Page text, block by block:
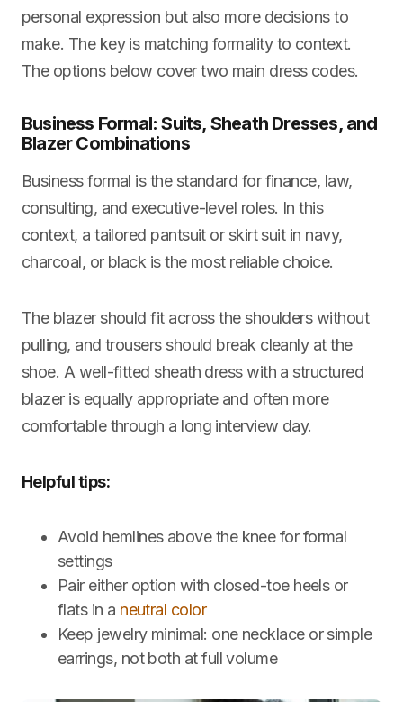
personal expression but also more decisions to
make. The key is matching formality to context.
The options below cover two main dress codes.
Business Formal: Suits, Sheath Dresses, and
Blazer Combinations
Business formal is the standard for finance, law,
consulting, and executive-level roles. In this
context, a tailored pantsuit or skirt suit in navy,
charcoal, or black is the most reliable choice.
The blazer should fit across the shoulders without
pulling, and trousers should break cleanly at the
shoe. A well-fitted sheath dress with a structured
blazer is equally appropriate and often more
comfortable through a long interview day.
Helpful tips:
Avoid hemlines above the knee for formal
settings
Pair either option with closed-toe heels or
flats in a neutral color
Keep jewelry minimal: one necklace or simple
earrings, not both at full volume